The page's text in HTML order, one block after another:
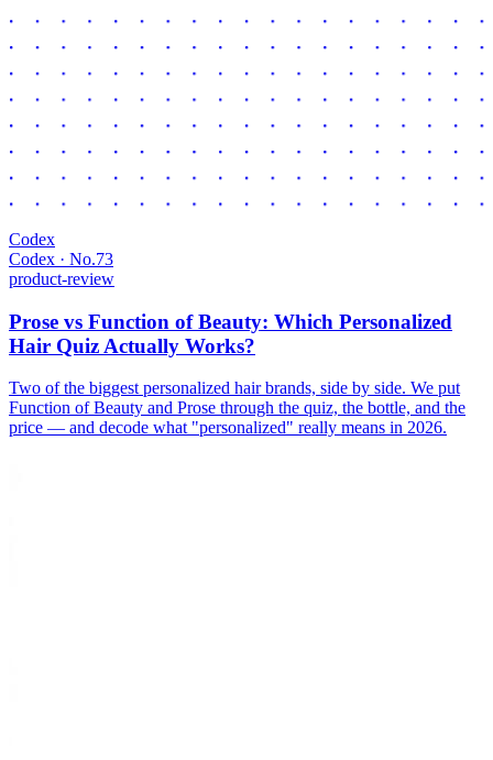
Codex
Codex · No.73
product-review
Prose vs Function of Beauty: Which Personalized
Hair Quiz Actually Works?
Two of the biggest personalized hair brands, side by side. We put
Function of Beauty and Prose through the quiz, the bottle, and the
price — and decode what "personalized" really means in 2026.